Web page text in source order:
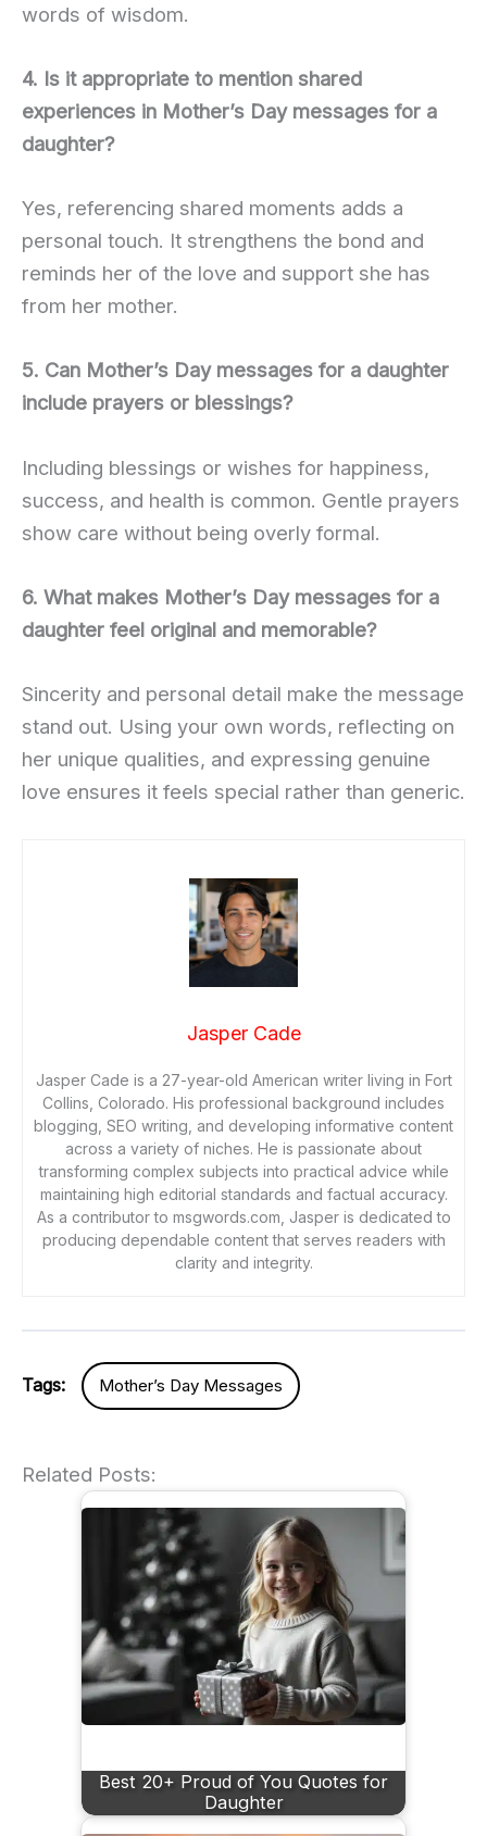
words of wisdom.
4. Is it appropriate to mention shared
experiences in Mother’s Day messages for a
daughter?
Yes, referencing shared moments adds a
personal touch. It strengthens the bond and
reminds her of the love and support she has
from her mother.
5. Can Mother’s Day messages for a daughter
include prayers or blessings?
Including blessings or wishes for happiness,
success, and health is common. Gentle prayers
show care without being overly formal.
6. What makes Mother’s Day messages for a
daughter feel original and memorable?
Sincerity and personal detail make the message
stand out. Using your own words, reflecting on
her unique qualities, and expressing genuine
love ensures it feels special rather than generic.
Jasper Cade
Jasper Cade is a 27-year-old American writer living in Fort
Collins, Colorado. His professional background includes
blogging, SEO writing, and developing informative content
across a variety of niches. He is passionate about
transforming complex subjects into practical advice while
maintaining high editorial standards and factual accuracy.
As a contributor to msgwords.com, Jasper is dedicated to
producing dependable content that serves readers with
clarity and integrity.
Tags: Mother’s Day Messages
Related Posts:
Best 20+ Proud of You Quotes for
Daughter